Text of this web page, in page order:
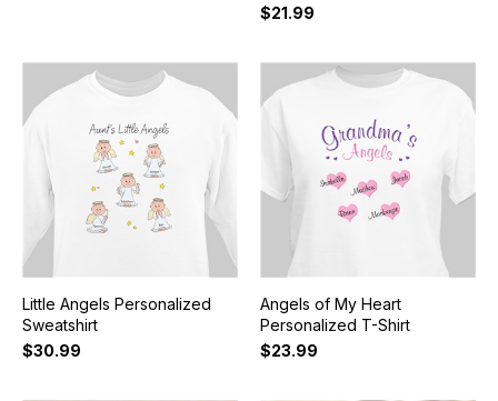
$21.99
Little Angels Personalized
Sweatshirt
$30.99
Angels of My Heart
Personalized T-Shirt
$23.99